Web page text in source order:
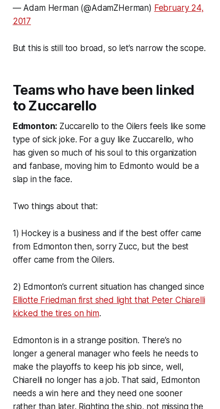
— Adam Herman (@AdamZHerman) February 24,
2017
But this is still too broad, so let’s narrow the scope.
Teams who have been linked
to Zuccarello
Edmonton: Zuccarello to the Oilers feels like some
type of sick joke. For a guy like Zuccarello, who
has given so much of his soul to this organization
and fanbase, moving him to Edmonto would be a
slap in the face.
Two things about that:
1) Hockey is a business and if the best offer came
from Edmonton then, sorry Zucc, but the best
offer came from the Oilers.
2) Edmonton’s current situation has changed since
Elliotte Friedman first shed light that Peter Chiarelli
kicked the tires on him.
Edmonton is in a strange position. There’s no
longer a general manager who feels he needs to
make the playoffs to keep his job since, well,
Chiarelli no longer has a job. That said, Edmonton
needs a win here and they need one sooner
rather than later. Righting the ship, not missing the